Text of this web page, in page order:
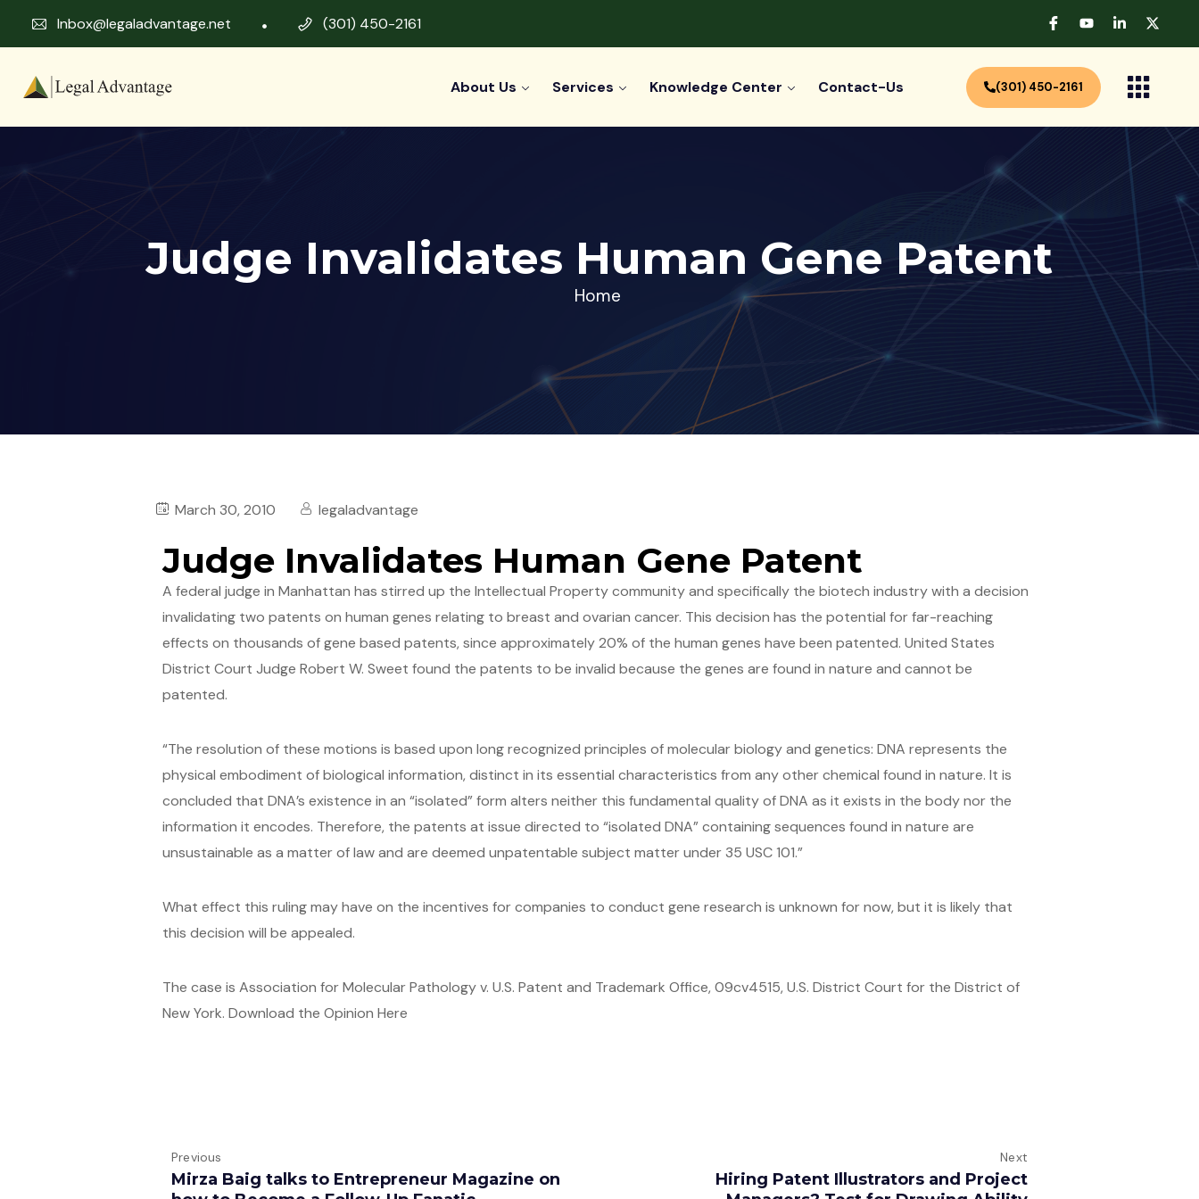
Inbox@legaladvantage.net (301) 450-2161
About Us Services Knowledge Center Contact-Us (301) 450-2161
Judge Invalidates Human Gene Patent
Home
March 30, 2010 legaladvantage
Judge Invalidates Human Gene Patent
A federal judge in Manhattan has stirred up the Intellectual Property community and specifically the biotech industry with a decision
invalidating two patents on human genes relating to breast and ovarian cancer. This decision has the potential for far-reaching
effects on thousands of gene based patents, since approximately 20% of the human genes have been patented. United States
District Court Judge Robert W. Sweet found the patents to be invalid because the genes are found in nature and cannot be
patented.
“The resolution of these motions is based upon long recognized principles of molecular biology and genetics: DNA represents the
physical embodiment of biological information, distinct in its essential characteristics from any other chemical found in nature. It is
concluded that DNA’s existence in an “isolated” form alters neither this fundamental quality of DNA as it exists in the body nor the
information it encodes. Therefore, the patents at issue directed to “isolated DNA” containing sequences found in nature are
unsustainable as a matter of law and are deemed unpatentable subject matter under 35 USC 101.”
What effect this ruling may have on the incentives for companies to conduct gene research is unknown for now, but it is likely that
this decision will be appealed.
The case is Association for Molecular Pathology v. U.S. Patent and Trademark Office, 09cv4515, U.S. District Court for the District of
New York. Download the Opinion Here
Previous
Mirza Baig talks to Entrepreneur Magazine on
Next
Hiring Patent Illustrators and Project